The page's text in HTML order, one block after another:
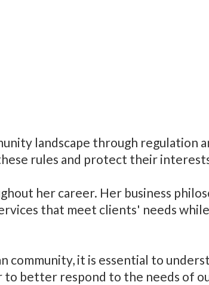
landscape through regulation
rules and protect their
her career. Her business
that meet clients' needs while
it is essential to
to better respond to the needs of